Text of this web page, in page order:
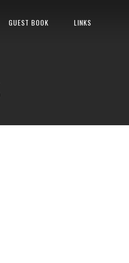
GUEST BOOK LINKS